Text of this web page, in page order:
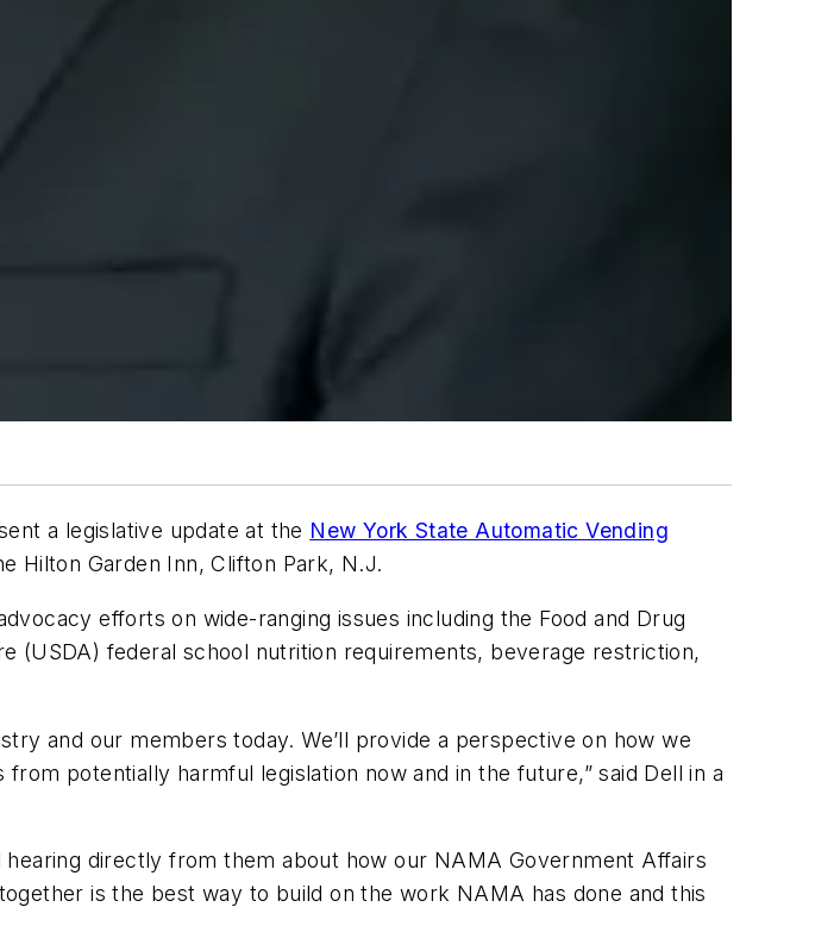
a legislative update at the New York State Automatic Vending
Hilton Garden Inn, Clifton Park, N.J.
efforts on wide-ranging issues including the Food and Drug
(USDA) federal school nutrition requirements, beverage restriction,
and our members today. We’ll provide a perspective on how we
potentially harmful legislation now and in the future,” said Dell in a
directly from them about how our NAMA Government Affairs
is the best way to build on the work NAMA has done and this